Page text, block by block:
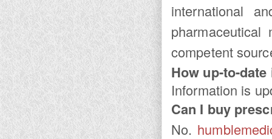
international
pharmaceutical
competent
How up-to-
Information is
Can I buy
No.